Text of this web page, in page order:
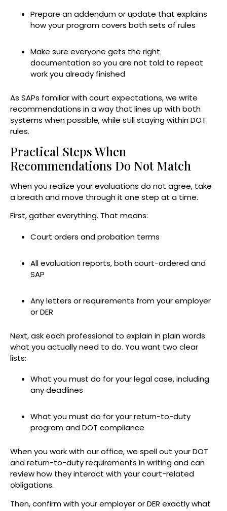
Prepare an addendum or update that explains
how your program covers both sets of rules
Make sure everyone gets the right
documentation so you are not told to repeat
work you already finished
As SAPs familiar with court expectations, we write
recommendations in a way that lines up with both
systems when possible, while still staying within DOT
rules.
Practical Steps When
Recommendations Do Not Match
When you realize your evaluations do not agree, take
a breath and move through it one step at a time.
First, gather everything. That means:
Court orders and probation terms
All evaluation reports, both court-ordered and
SAP
Any letters or requirements from your employer
or DER
Next, ask each professional to explain in plain words
what you actually need to do. You want two clear
lists:
What you must do for your legal case, including
any deadlines
What you must do for your return-to-duty
program and DOT compliance
When you work with our office, we spell out your DOT
and return-to-duty requirements in writing and can
review how they interact with your court-related
obligations.
Then, confirm with your employer or DER exactly what